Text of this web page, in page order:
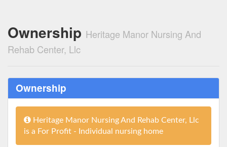
Ownership Heritage Manor Nursing And
Rehab Center, Llc
Ownership
Heritage Manor Nursing And Rehab Center, Llc
is a For Profit - Individual nursing home